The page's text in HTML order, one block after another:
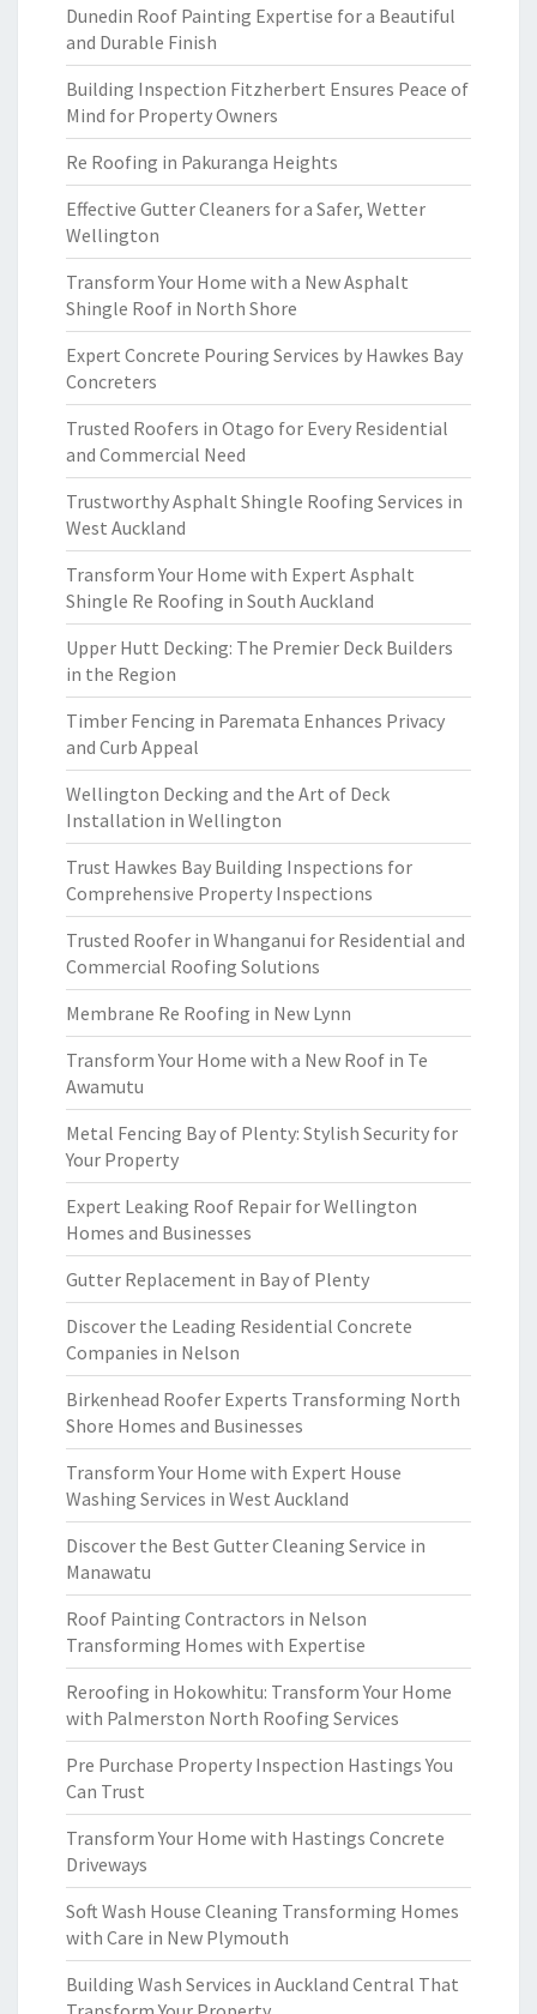
Dunedin Roof Painting Expertise for a Beautiful
and Durable Finish
Building Inspection Fitzherbert Ensures Peace of
Mind for Property Owners
Re Roofing in Pakuranga Heights
Effective Gutter Cleaners for a Safer, Wetter
Wellington
Transform Your Home with a New Asphalt
Shingle Roof in North Shore
Expert Concrete Pouring Services by Hawkes Bay
Concreters
Trusted Roofers in Otago for Every Residential
and Commercial Need
Trustworthy Asphalt Shingle Roofing Services in
West Auckland
Transform Your Home with Expert Asphalt
Shingle Re Roofing in South Auckland
Upper Hutt Decking: The Premier Deck Builders
in the Region
Timber Fencing in Paremata Enhances Privacy
and Curb Appeal
Wellington Decking and the Art of Deck
Installation in Wellington
Trust Hawkes Bay Building Inspections for
Comprehensive Property Inspections
Trusted Roofer in Whanganui for Residential and
Commercial Roofing Solutions
Membrane Re Roofing in New Lynn
Transform Your Home with a New Roof in Te
Awamutu
Metal Fencing Bay of Plenty: Stylish Security for
Your Property
Expert Leaking Roof Repair for Wellington
Homes and Businesses
Gutter Replacement in Bay of Plenty
Discover the Leading Residential Concrete
Companies in Nelson
Birkenhead Roofer Experts Transforming North
Shore Homes and Businesses
Transform Your Home with Expert House
Washing Services in West Auckland
Discover the Best Gutter Cleaning Service in
Manawatu
Roof Painting Contractors in Nelson
Transforming Homes with Expertise
Reroofing in Hokowhitu: Transform Your Home
with Palmerston North Roofing Services
Pre Purchase Property Inspection Hastings You
Can Trust
Transform Your Home with Hastings Concrete
Driveways
Soft Wash House Cleaning Transforming Homes
with Care in New Plymouth
Building Wash Services in Auckland Central That